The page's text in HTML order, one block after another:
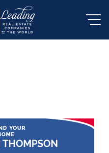
YOUR